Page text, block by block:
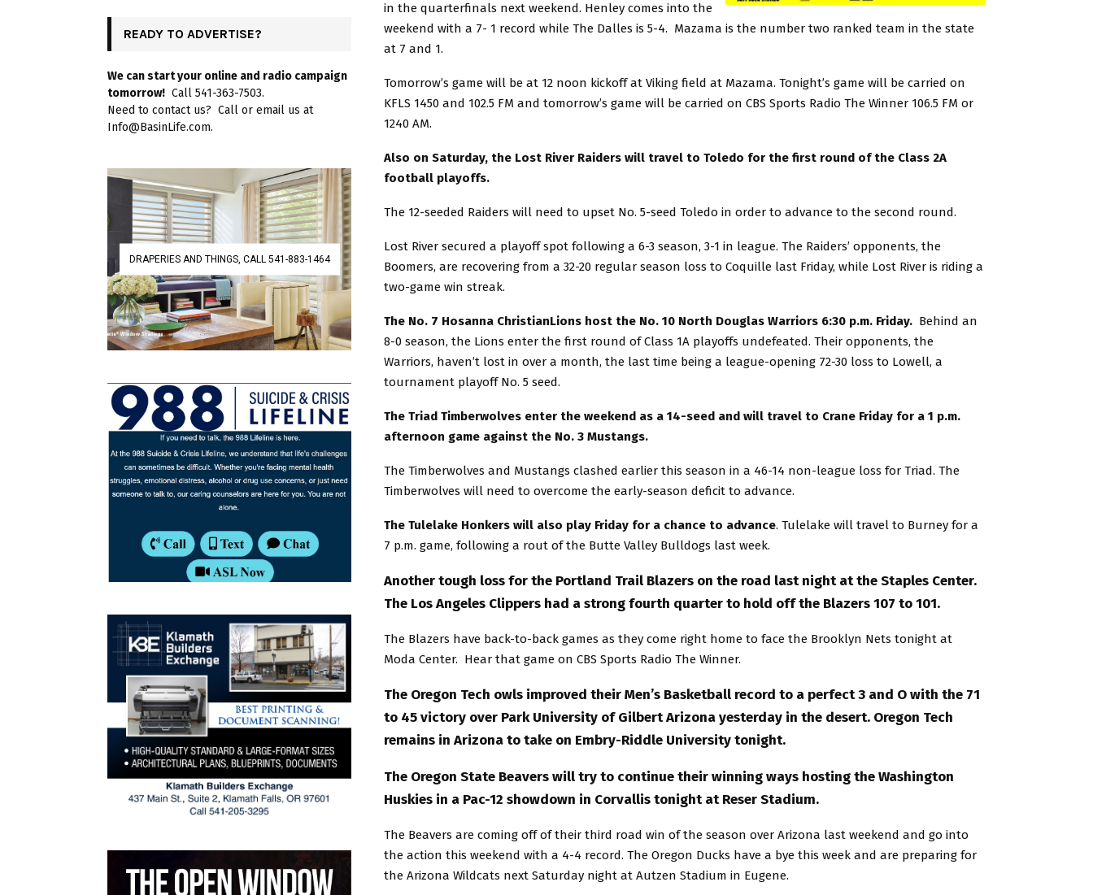
in the quarterfinals next weekend. Henley comes into the
weekend with a 7- 1 record while The Dalles is 5-4. Mazama is the number two ranked team in the state
at 7 and 1.
Tomorrow’s game will be at 12 noon kickoff at Viking field at Mazama. Tonight’s game will be carried on
KFLS 1450 and 102.5 FM and tomorrow’s game will be carried on CBS Sports Radio The Winner 106.5 FM or
1240 AM.
Also on Saturday, the Lost River Raiders will travel to Toledo for the first round of the Class 2A
football playoffs.
The 12-seeded Raiders will need to upset No. 5-seed Toledo in order to advance to the second round.
Lost River secured a playoff spot following a 6-3 season, 3-1 in league. The Raiders’ opponents, the
Boomers, are recovering from a 32-20 regular season loss to Coquille last Friday, while Lost River is riding a
two-game win streak.
The No. 7 Hosanna ChristianLions host the No. 10 North Douglas Warriors 6:30 p.m. Friday. Behind an
8-0 season, the Lions enter the first round of Class 1A playoffs undefeated. Their opponents, the
Warriors, haven’t lost in over a month, the last time being a league-opening 72-30 loss to Lowell, a
tournament playoff No. 5 seed.
The Triad Timberwolves enter the weekend as a 14-seed and will travel to Crane Friday for a 1 p.m.
afternoon game against the No. 3 Mustangs.
The Timberwolves and Mustangs clashed earlier this season in a 46-14 non-league loss for Triad. The
Timberwolves will need to overcome the early-season deficit to advance.
The Tulelake Honkers will also play Friday for a chance to advance. Tulelake will travel to Burney for a
7 p.m. game, following a rout of the Butte Valley Bulldogs last week.
Another tough loss for the Portland Trail Blazers on the road last night at the Staples Center.
The Los Angeles Clippers had a strong fourth quarter to hold off the Blazers 107 to 101.
The Blazers have back-to-back games as they come right home to face the Brooklyn Nets tonight at
Moda Center. Hear that game on CBS Sports Radio The Winner.
The Oregon Tech owls improved their Men’s Basketball record to a perfect 3 and O with the 71
to 45 victory over Park University of Gilbert Arizona yesterday in the desert. Oregon Tech
remains in Arizona to take on Embry-Riddle University tonight.
The Oregon State Beavers will try to continue their winning ways hosting the Washington
Huskies in a Pac-12 showdown in Corvallis tonight at Reser Stadium.
The Beavers are coming off of their third road win of the season over Arizona last weekend and go into
the action this weekend with a 4-4 record. The Oregon Ducks have a bye this week and are preparing for
the Arizona Wildcats next Saturday night at Autzen Stadium in Eugene.
READY TO ADVERTISE?
We can start your online and radio campaign
tomorrow! Call 541-363-7503.
Need to contact us? Call or email us at
Info@BasinLife.com.
DRAPERIES AND THINGS, CALL 541-883-1464